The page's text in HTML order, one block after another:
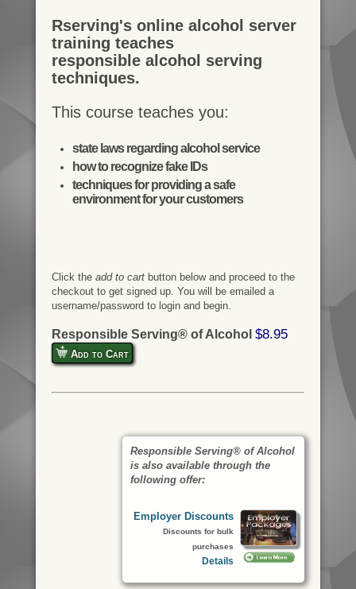
Rserving's online alcohol server
training teaches
responsible alcohol serving
techniques.
This course teaches you:
state laws regarding alcohol service
how to recognize fake IDs
techniques for providing a safe
environment for your customers
Click the add to cartbutton below and proceed to the
checkout to get signed up. You will be emailed a
username/password to login and begin.
Responsible Serving® of Alcohol $8.95
Add to Cart
Responsible Serving® of Alcohol
is also available through the
following offer:
Employer Discounts
Discounts for bulk
purchases
Details